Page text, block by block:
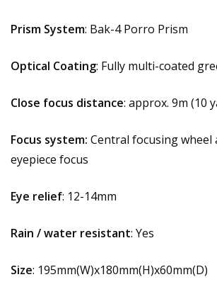
Prism System: Bak-4 Porro Prism
Optical Coating: Fully multi-coated
Close focus distance: approx. 9m (10
Focus system: Central focusing wheel
eyepiece focus
Eye relief: 12-14mm
Rain / water resistant: Yes
Size: 195mm(W)x180mm(H)x60mm(D)